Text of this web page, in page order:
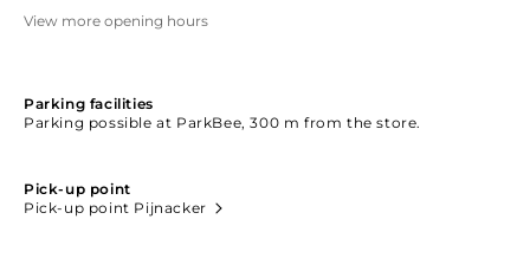
View more opening hours
Parking facilities
Parking possible at ParkBee, 300 m from the store.
Pick-up point
Pick-up point Pijnacker